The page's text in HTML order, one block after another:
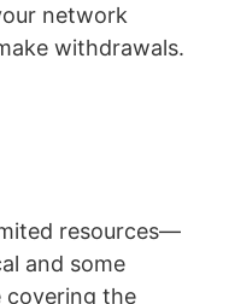
network
withdrawals.
resources—
and some
covering the